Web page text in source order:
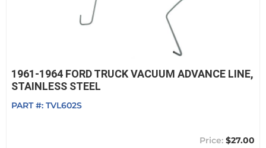
1961-1964 FORD TRUCK VACUUM ADVANCE LINE,
STAINLESS STEEL
PART #: TVL602S
$27.00